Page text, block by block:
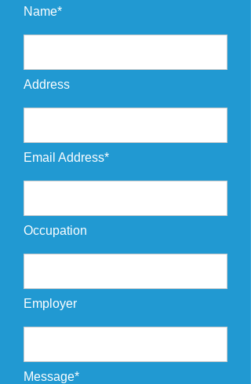
Name*
Address
Email Address*
Occupation
Employer
Message*